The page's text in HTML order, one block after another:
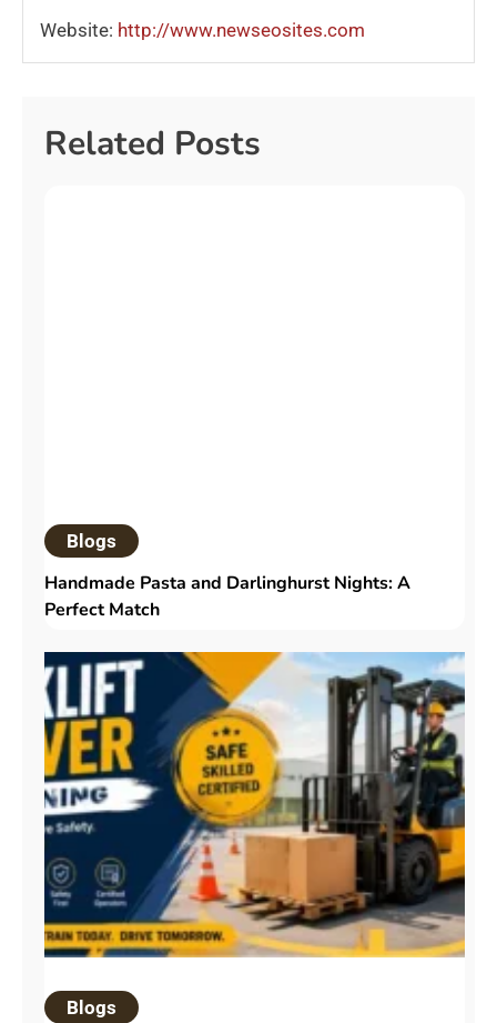
Website: http://www.newseosites.com
Related Posts
Blogs
Handmade Pasta and Darlinghurst Nights: A
Perfect Match
Blogs